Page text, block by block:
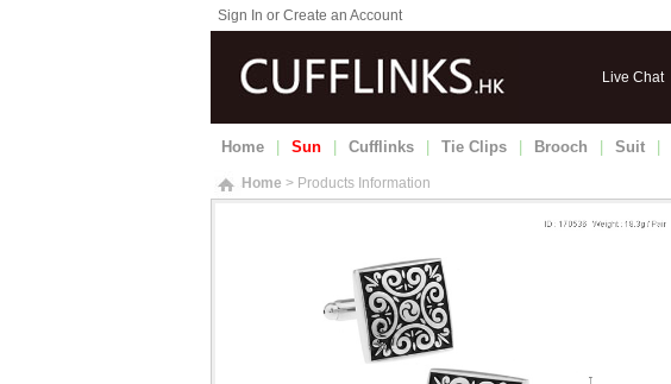
Sign In or Create an Account
Live Chat|
Home Sun Cufflinks Tie Clips Brooch Suit
Home > Products Information